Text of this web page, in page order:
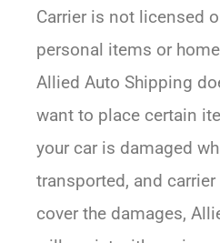
Carrier is not licensed
personal items or
Allied Auto Shipping
want to place certain
your car is damaged
transported, and
cover the damages,